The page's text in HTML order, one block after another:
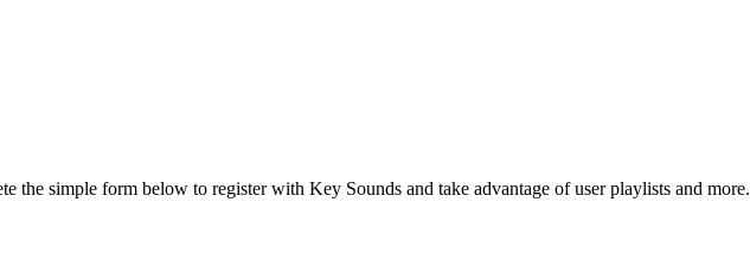
the simple form below to register with Key Sounds and take advantage of user playlists and more.